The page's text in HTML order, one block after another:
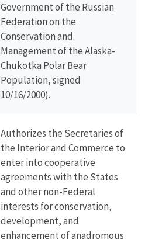
Government of the Russian
Federation on the
Conservation and
Management of the Alaska-
Chukotka Polar Bear
Population, signed
10/16/2000).
Authorizes the Secretaries of
the Interior and Commerce to
enter into cooperative
agreements with the States
and other non-Federal
interests for conservation,
development, and
enhancement of anadromous